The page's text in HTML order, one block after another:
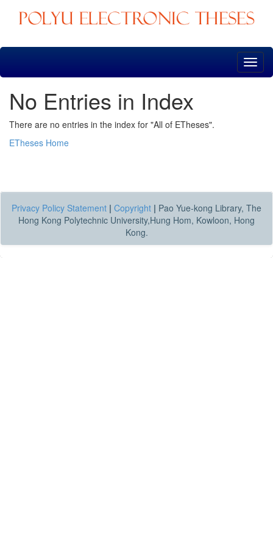
Skip
No Entries in Index
There are no entries in the index for "All of ETheses".
ETheses Home
Privacy Policy Statement | Copyright | Pao Yue-kong Library, The
Hong Kong Polytechnic University,Hung Hom, Kowloon, Hong
Kong.